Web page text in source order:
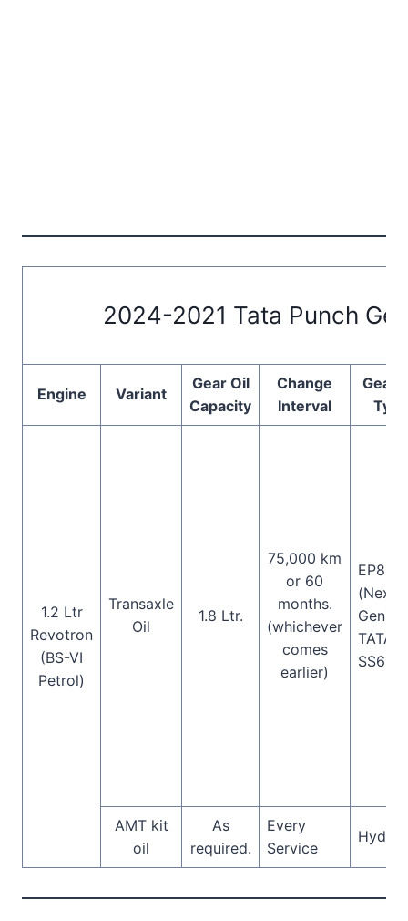
2024-2021 Tata Punch
Engine Variant
Gear Oil
Capacity
Change
Interval
Gear
Type
1.2 Ltr
Revotron
(BS-VI
Petrol)
Transaxle
Oil
1.8 Ltr.
75,000 km
or 60
months.
(whichever
comes
earlier)
(Next
Gen),
TATA
AMT kit
oil
As
required.
Every
Service